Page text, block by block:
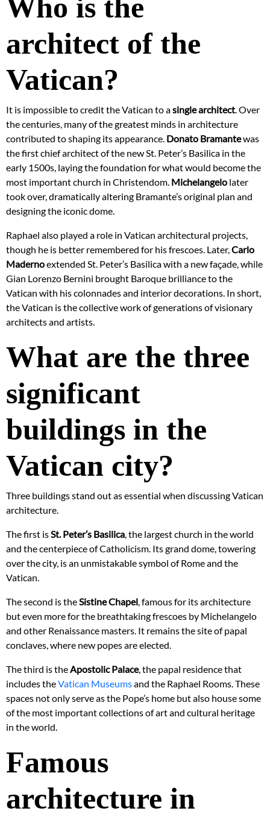
Who is the
architect of the
Vatican?
It is impossible to credit the Vatican to asingle architect. Over
the centuries, many of the greatest minds in architecture
contributed to shaping its appearance. Donato Bramantewas
the first chief architect of the new St. Peter’s Basilica in the
early 1500s, laying the foundation for what would become the
most important church in Christendom. Michelangelo later
took over, dramatically altering Bramante’s original plan and
designing the iconic dome.
Raphael also played a role in Vatican architectural projects,
though he is better remembered for his frescoes. Later,Carlo
Madernoextended St. Peter’s Basilica with a new façade, while
Gian Lorenzo Bernini brought Baroque brilliance to the
Vatican with his colonnades and interior decorations. In short,
the Vatican is the collective work of generations of visionary
architects and artists.
What are the three
significant
buildings in the
Vatican city?
Three buildings stand out as essential when discussing Vatican
architecture.
The first isSt. Peter’s Basilica, the largest church in the world
and the centerpiece of Catholicism. Its grand dome, towering
over the city, is an unmistakable symbol of Rome and the
Vatican.
The second is theSistine Chapel, famous for its architecture
but even more for the breathtaking frescoes by Michelangelo
and other Renaissance masters. It remains the site of papal
conclaves, where new popes are elected.
The third is theApostolic Palace, the papal residence that
includes theVatican Museumsand the Raphael Rooms. These
spaces not only serve as the Pope’s home but also house some
of the most important collections of art and cultural heritage
in the world.
Famous
architecture in